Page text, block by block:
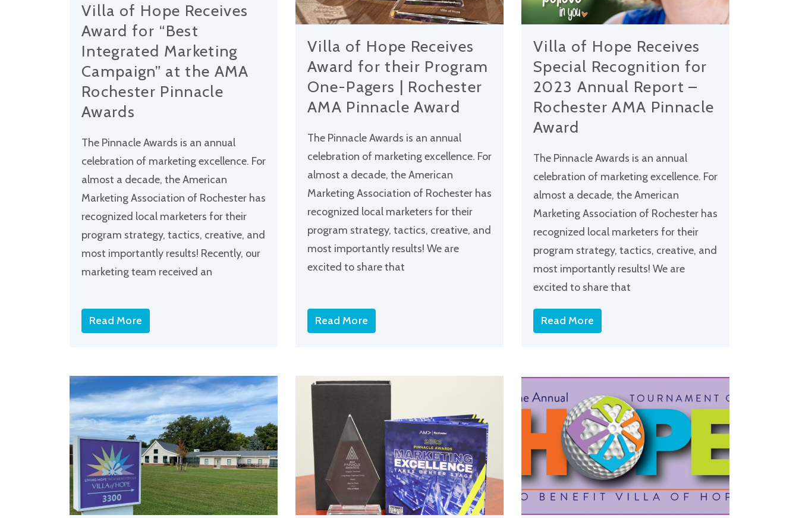
Villa of Hope Receives
Award for “Best
Integrated Marketing
Campaign” at the AMA
Rochester Pinnacle
Awards
The Pinnacle Awards is an annual
celebration of marketing excellence. For
almost a decade, the American
Marketing Association of Rochester has
recognized local marketers for their
program strategy, tactics, creative, and
most importantly results! Recently, our
marketing team received an
Read More
Villa of Hope Receives
Award for their Program
One-Pagers | Rochester
AMA Pinnacle Award
The Pinnacle Awards is an annual
celebration of marketing excellence. For
almost a decade, the American
Marketing Association of Rochester has
recognized local marketers for their
program strategy, tactics, creative, and
most importantly results! We are
excited to share that
Read More
Villa of Hope Receives
Special Recognition for
2023 Annual Report –
Rochester AMA Pinnacle
Award
The Pinnacle Awards is an annual
celebration of marketing excellence. For
almost a decade, the American
Marketing Association of Rochester has
recognized local marketers for their
program strategy, tactics, creative, and
most importantly results! We are
excited to share that
Read More